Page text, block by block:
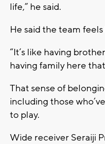
life,” he said.
He said the team
“It’s like having
having family here
That sense of
including those
to play.
Wide receiver Seraiji